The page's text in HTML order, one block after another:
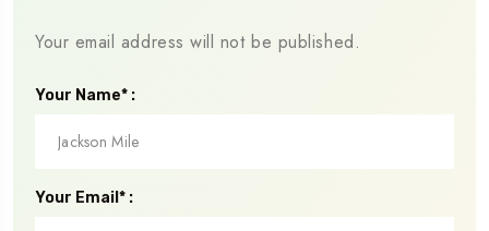
Your email address will not be published.
Your Name* :
Your Email* :